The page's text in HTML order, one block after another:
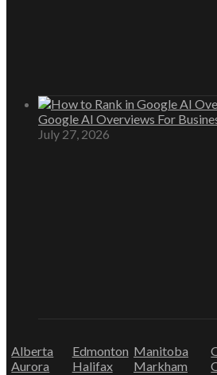
Google AI Overviews For
July 27, 2026
Alberta
Aurora
Edmonton
Halifax
Manitoba
Markham